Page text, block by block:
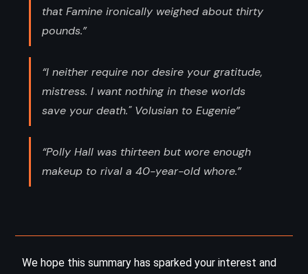
that Famine ironically weighed about thirty
pounds.”
“I neither require nor desire your gratitude,
mistress. I want nothing in these worlds
save your death." Volusian to Eugenie”
“Polly Hall was thirteen but wore enough
makeup to rival a 40-year-old whore.”
We hope this summary has sparked your interest and